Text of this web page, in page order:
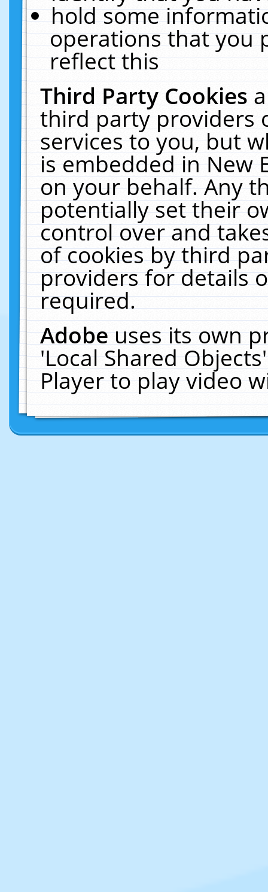
hold some
operations that you
reflect this
Third Party Cookies
third party providers
services to you, but
is embedded in New
on your behalf. Any
potentially set their
control over and
of cookies by third
providers for details
required.
Adobeuses its own
'Local Shared
Player to play video